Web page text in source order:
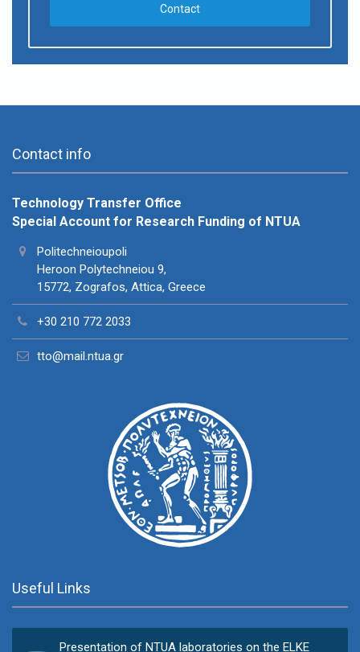
Contact
Contact info
Technology Transfer Office
Special Account for Research Funding of NTUA
Politechneioupoli
Heroon Polytechneiou 9,
15772, Zografos, Attica, Greece
+30 210 772 2033
tto@mail.ntua.gr
Useful Links
Presentation of NTUA laboratories on the ELKE